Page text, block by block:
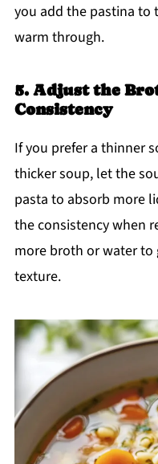
you add the pastina
warm through.
5. Adjust the
Consistency
If you prefer a thinner
thicker soup, let the
pasta to absorb more
the consistency when
more broth or water to
texture.